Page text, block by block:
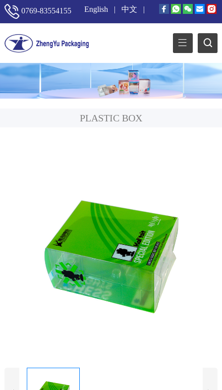
0769-83554155 English | 中文 |
PLASTIC BOX